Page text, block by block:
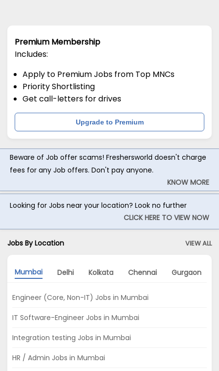
Premium Membership
Includes:
Apply to Premium Jobs from Top MNCs
Priority Shortlisting
Get call-letters for drives
Upgrade to Premium
Beware of Job offer scams! Freshersworld doesn't charge
fees for any Job offers. Don't pay anyone.
KNOW MORE
Looking for Jobs near your location? Look no further
CLICK HERE TO VIEW NOW
Jobs By Location VIEW ALL
Mumbai Delhi Kolkata Chennai Gurgaon
Engineer (Core, Non-IT) Jobs in Mumbai
IT Software-Engineer Jobs in Mumbai
Integration testing Jobs in Mumbai
HR / Admin Jobs in Mumbai